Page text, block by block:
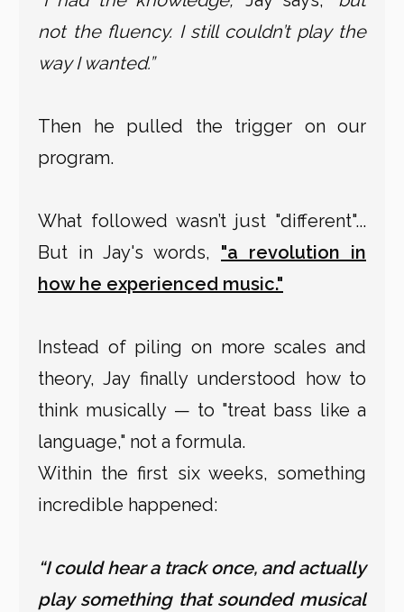
not the fluency. I still couldn’t play the
way I wanted.”
Then he pulled the trigger on our
program.
What followed wasn’t just "different"...
But in Jay's words, "a revolution in
how he experienced music."
Instead of piling on more scales and
theory, Jay finally understood how to
think musically — to "treat bass like a
language," not a formula.
Within the first six weeks, something
incredible happened:
“I could hear a track once, and actually
play something that sounded musical